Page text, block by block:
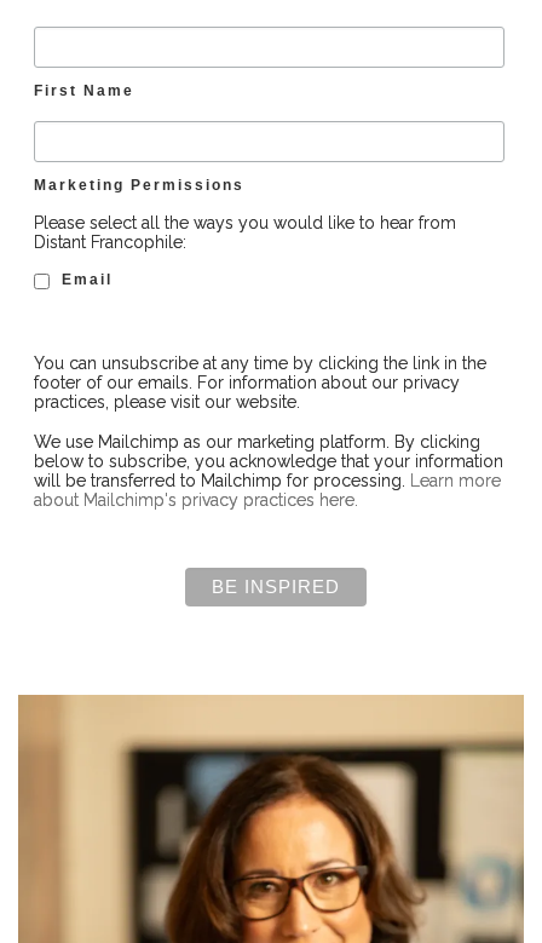
First Name
Marketing Permissions
Please select all the ways you would like to hear from
Distant Francophile:
Email
You can unsubscribe at any time by clicking the link in the
footer of our emails. For information about our privacy
practices, please visit our website.
We use Mailchimp as our marketing platform. By clicking
below to subscribe, you acknowledge that your information
will be transferred to Mailchimp for processing. Learn more
about Mailchimp's privacy practices here.